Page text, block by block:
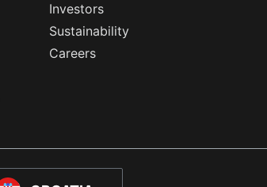
Investors
Sustainability
Careers